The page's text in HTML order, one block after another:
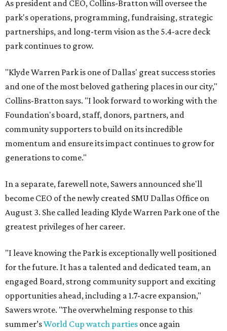
As president and CEO, Collins-Bratton will oversee the
park's operations, programming, fundraising, strategic
partnerships, and long-term vision as the 5.4-acre deck
park continues to grow.
"Klyde Warren Park is one of Dallas' great success stories
and one of the most beloved gathering places in our city,"
Collins-Bratton says. "I look forward to working with the
Foundation's board, staff, donors, partners, and
community supporters to build on its incredible
momentum and ensure its impact continues to grow for
generations to come."
In a separate, farewell note, Sawers announced she'll
become CEO of the newly created SMU Dallas Office on
August 3. She called leading Klyde Warren Park one of the
greatest privileges of her career.
"I leave knowing the Park is exceptionally well positioned
for the future. It has a talented and dedicated team, an
engaged Board, strong community support and exciting
opportunities ahead, including a 1.7-acre expansion,"
Sawers wrote. "The overwhelming response to this
summer’sWorld Cup watch parties once again